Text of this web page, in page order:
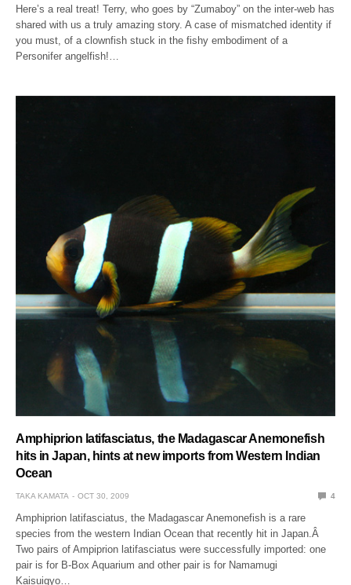
Here’s a real treat! Terry, who goes by “Zumaboy” on the inter-web has
shared with us a truly amazing story. A case of mismatched identity if
you must, of a clownfish stuck in the fishy embodiment of a
Personifer angelfish!…
Amphiprion latifasciatus, the Madagascar Anemonefish
hits in Japan, hints at new imports from Western Indian
Ocean
TAKA KAMATA OCT 30, 2009 4
Amphiprion latifasciatus, the Madagascar Anemonefish is a rare
species from the western Indian Ocean that recently hit in Japan.Â
Two pairs of Ampiprion latifasciatus were successfully imported: one
pair is for B-Box Aquarium and other pair is for Namamugi
Kaisuigyo…